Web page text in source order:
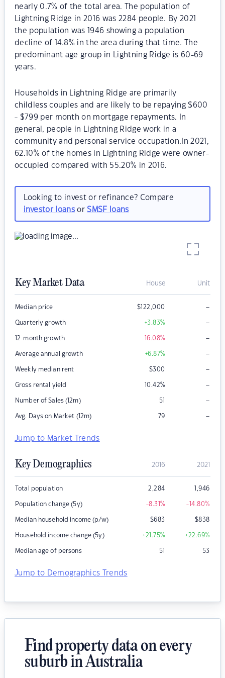
nearly 0.7% of the total area. The population of
Lightning Ridge in 2016 was 2284 people. By 2021
the population was 1946 showing a population
decline of 14.8% in the area during that time. The
predominant age group in Lightning Ridge is 60-69
years.
Households in Lightning Ridge are primarily
childless couples and are likely to be repaying $600
- $799 per month on mortgage repayments. In
general, people in Lightning Ridge work in a
community and personal service occupation.In 2021,
62.10% of the homes in Lightning Ridge were owner-
occupied compared with 55.20% in 2016.
Looking to invest or refinance? Compare
investor loansorSMSF loans
Key Market Data House Unit
Median price $122,000 –
Quarterly growth +3.83% –
12-month growth -16.08% –
Average annual growth +6.87% –
Weekly median rent $300 –
Gross rental yield 10.42% –
Number of Sales (12m) 51 –
Avg. Days on Market (12m) 79 –
Jump to Market Trends
Key Demographics 2016 2021
Total population 2,284 1,946
Population change (5y) -8.31% -14.80%
Median household income (p/w) $683 $838
Household income change (5y) +21.75% +22.69%
Median age of persons 51 53
Jump to Demographics Trends
Find property data on every
suburb in Australia